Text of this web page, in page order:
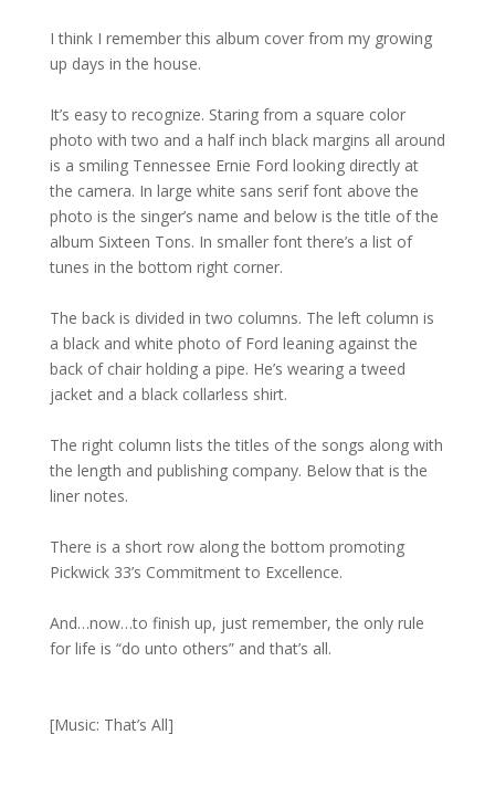
I think I remember this album cover from my growing
up days in the house.
It’s easy to recognize. Staring from a square color
photo with two and a half inch black margins all around
is a smiling Tennessee Ernie Ford looking directly at
the camera. In large white sans serif font above the
photo is the singer’s name and below is the title of the
album Sixteen Tons. In smaller font there’s a list of
tunes in the bottom right corner.
The back is divided in two columns. The left column is
a black and white photo of Ford leaning against the
back of chair holding a pipe. He’s wearing a tweed
jacket and a black collarless shirt.
The right column lists the titles of the songs along with
the length and publishing company. Below that is the
liner notes.
There is a short row along the bottom promoting
Pickwick 33’s Commitment to Excellence.
And…now…to finish up, just remember, the only rule
for life is “do unto others” and that’s all.
[Music: That’s All]